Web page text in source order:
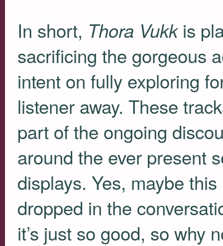
In short, Thora Vukkis
sacrificing the gorgeous
intent on fully exploring
listener away. These
part of the ongoing
around the ever present
displays. Yes, maybe
dropped in the
it’s just so good, so why